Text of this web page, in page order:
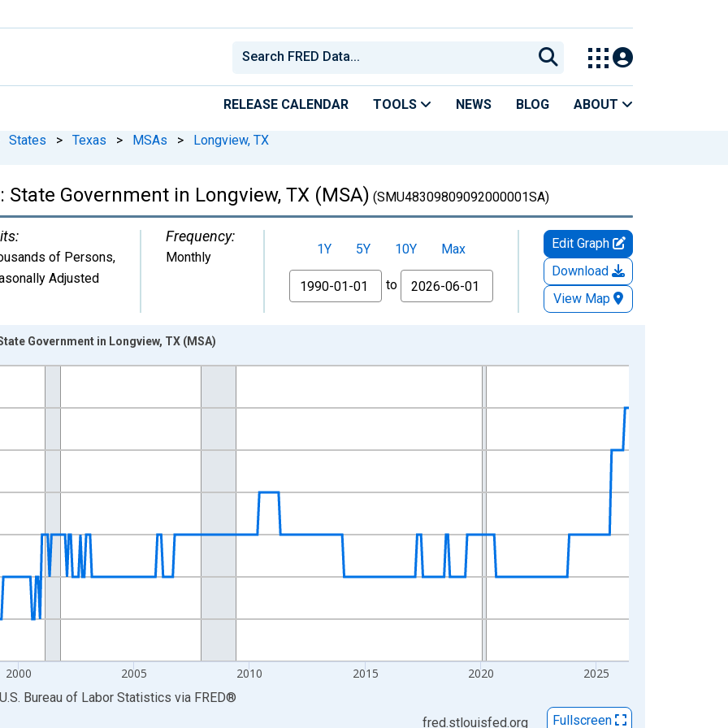
RELEASE CALENDAR TOOLS NEWS BLOG ABOUT
States > Texas > MSAs > Longview, TX
Government in Longview, TX (MSA) (SMU48309809092000001SA)
of Persons,
Adjusted
Frequency:
Monthly 1Y 5Y 10Y
Max
From
to
Edit Graph
Download
View Map
from 1990-01-01 1:00:00 to 2026-06-01 1:00:00.
2000 2005 2010 2015 2020 2025
Government in Longview, TX (MSA)
Bureau of Labor Statistics via FRED®
fred.stlouisfed.org Fullscreen